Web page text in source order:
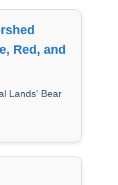
Red, and
Lands' Bear